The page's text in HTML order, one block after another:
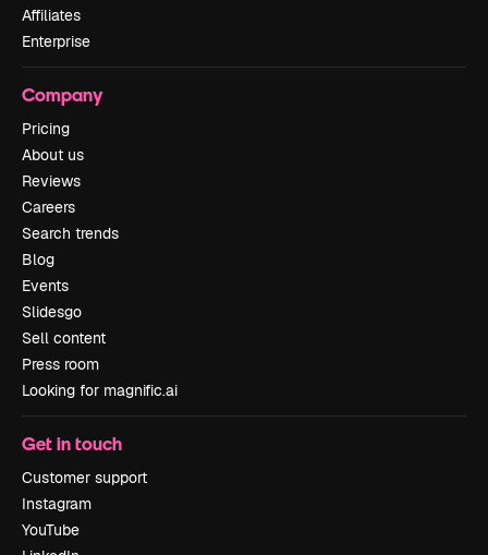
Affiliates
Enterprise
Company
Pricing
About us
Reviews
Careers
Search trends
Blog
Events
Slidesgo
Sell content
Press room
Looking for magnific.ai
Get in touch
Customer support
Instagram
YouTube